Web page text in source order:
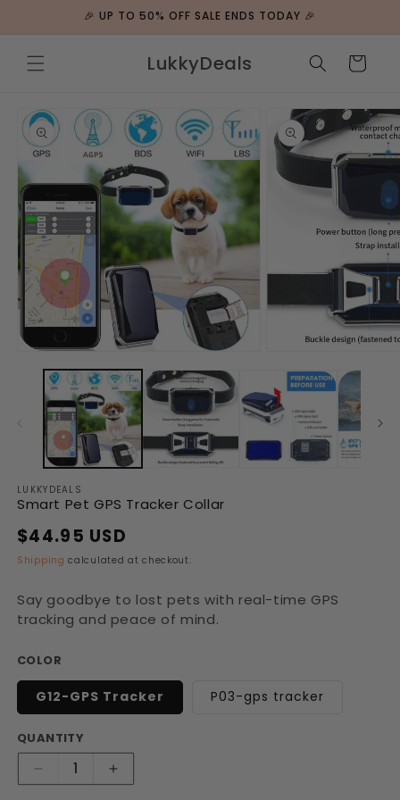
🎉 UP TO 50% OFF SALE ENDS TODAY 🎉
LukkyDeals Cart
media
in
modal
media
2
in
modal
LUKKYDEALS
Smart Pet GPS Tracker Collar
Regular
price
$44.95 USD
Sale
price
Shipping calculated at checkout.
Say goodbye to lost pets with real-time GPS
tracking and peace of mind.
COLOR
G12-GPS Tracker P03-gps tracker
QUANTITY
DecreaseIncrease